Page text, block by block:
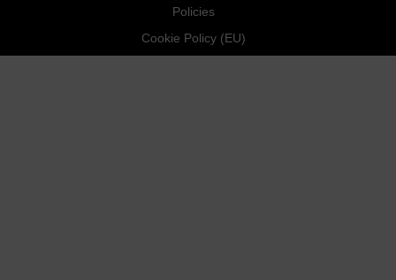
Policies
Cookie Policy (EU)